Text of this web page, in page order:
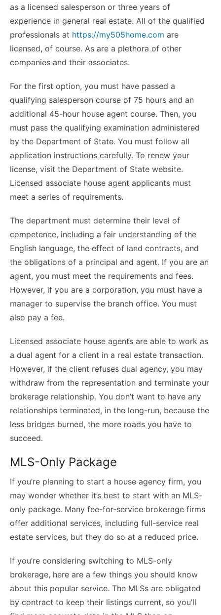
as a licensed salesperson or three years of
experience in general real estate. All of the qualified
professionals at https://my505home.com are
licensed, of course. As are a plethora of other
companies and their associates.
For the first option, you must have passed a
qualifying salesperson course of 75 hours and an
additional 45-hour house agent course. Then, you
must pass the qualifying examination administered
by the Department of State. You must follow all
application instructions carefully. To renew your
license, visit the Department of State website.
Licensed associate house agent applicants must
meet a series of requirements.
The department must determine their level of
competence, including a fair understanding of the
English language, the effect of land contracts, and
the obligations of a principal and agent. If you are an
agent, you must meet the requirements and fees.
However, if you are a corporation, you must have a
manager to supervise the branch office. You must
also pay a fee.
Licensed associate house agents are able to work as
a dual agent for a client in a real estate transaction.
However, if the client refuses dual agency, you may
withdraw from the representation and terminate your
brokerage relationship. You don’t want to have any
relationships terminated, in the long-run, because the
less bridges burned, the more roads you have to
succeed.
MLS-Only Package
If you’re planning to start a house agency firm, you
may wonder whether it’s best to start with an MLS-
only package. Many fee-for-service brokerage firms
offer additional services, including full-service real
estate services, but they do so at a reduced price.
If you’re considering switching to MLS-only
brokerage, here are a few things you should know
about this popular service. The MLSs are obligated
by contract to keep their listings current, so you’ll